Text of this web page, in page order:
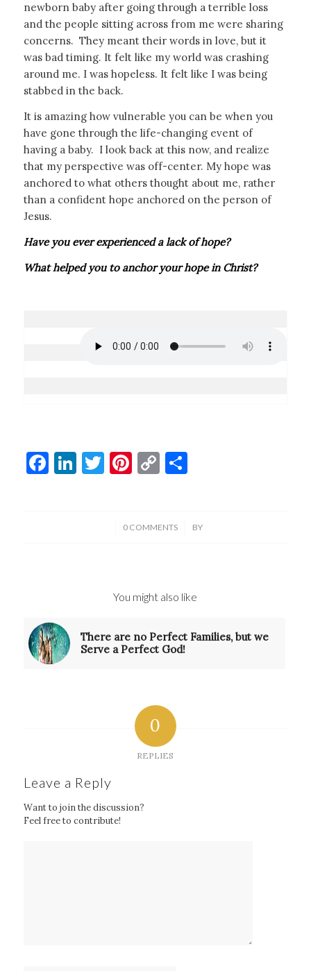
newborn baby after going through a terrible loss
and the people sitting across from me were sharing
concerns. They meant their words in love, but it
was bad timing. It felt like my world was crashing
around me. I was hopeless. It felt like I was being
stabbed in the back.
It is amazing how vulnerable you can be when you
have gone through the life-changing event of
having a baby. I look back at this now, and realize
that my perspective was off-center. My hope was
anchored to what others thought about me, rather
than a confident hope anchored on the person of
Jesus.
Have you ever experienced a lack of hope?
What helped you to anchor your hope in Christ?
Facebook
LinkedIn
Twitter
Pinterest
CopyShare
0 COMMENTS
/ BY
You might also like
There are no Perfect Families, but we
Serve a Perfect God!
0
REPLIES
Leave a Reply
Want to join the discussion?
Feel free to contribute!